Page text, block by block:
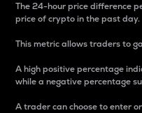
The 24-hour price difference
price of crypto in the past day.
This metric allows traders to
A high positive percentage
while a negative percentage
A trader can choose to enter